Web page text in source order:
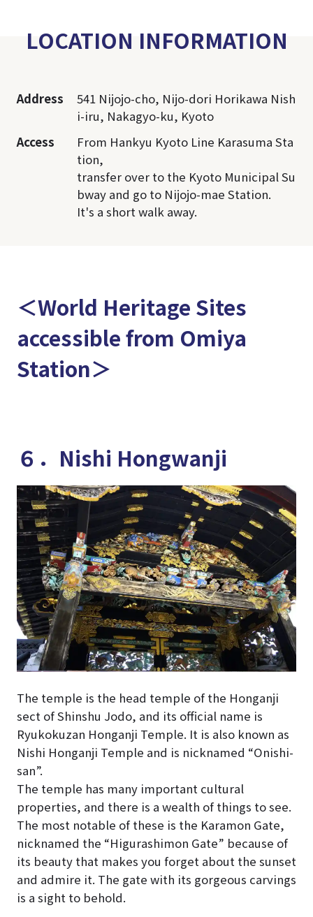
LOCATION INFORMATION
Address
541 Nijojo-cho, Nijo-dori Horikawa Nish
i-iru, Nakagyo-ku, Kyoto
Access
From Hankyu Kyoto Line Karasuma Sta
tion,
transfer over to the Kyoto Municipal Su
bway and go to Nijojo-mae Station.
It's a short walk away.
＜World Heritage Sites
accessible from Omiya
Station＞
６．Nishi Hongwanji
The temple is the head temple of the Honganji
sect of Shinshu Jodo, and its official name is
Ryukokuzan Honganji Temple. It is also known as
Nishi Honganji Temple and is nicknamed “Onishi-
san”.
The temple has many important cultural
properties, and there is a wealth of things to see.
The most notable of these is the Karamon Gate,
nicknamed the “Higurashimon Gate” because of
its beauty that makes you forget about the sunset
and admire it. The gate with its gorgeous carvings
is a sight to behold.